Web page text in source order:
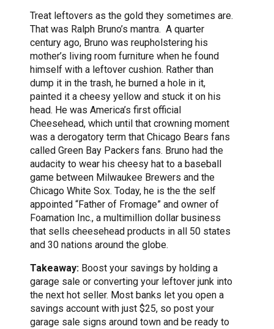
Treat leftovers as the gold they sometimes are.
That was Ralph Bruno’s mantra. A quarter
century ago, Bruno was reupholstering his
mother’s living room furniture when he found
himself with a leftover cushion. Rather than
dump it in the trash, he burned a hole in it,
painted it a cheesy yellow and stuck it on his
head. He was America’s first official
Cheesehead, which until that crowning moment
was a derogatory term that Chicago Bears fans
called Green Bay Packers fans. Bruno had the
audacity to wear his cheesy hat to a baseball
game between Milwaukee Brewers and the
Chicago White Sox. Today, he is the the self
appointed “Father of Fromage” and owner of
Foamation Inc., a multimillion dollar business
that sells cheesehead products in all 50 states
and 30 nations around the globe.
Takeaway: Boost your savings by holding a
garage sale or converting your leftover junk into
the next hot seller. Most banks let you open a
savings account with just $25, so post your
garage sale signs around town and be ready to